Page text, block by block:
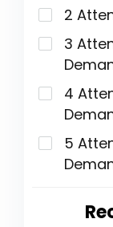
2
3
4
5